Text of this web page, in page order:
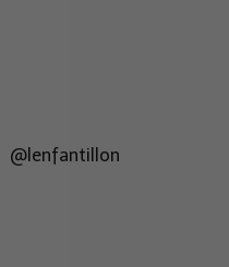
@lenfantillon